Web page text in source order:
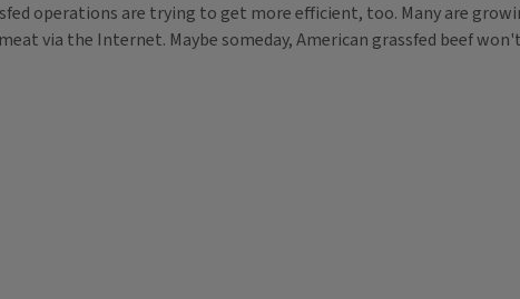
operations are trying to get more efficient, too. Many are
via the Internet. Maybe someday, American grassfed beef